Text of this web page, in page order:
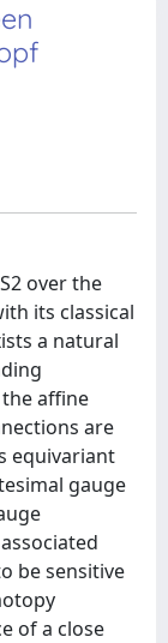
over the
its classical
a natural
affine
are
equivariant
gauge
be sensitive
of a close